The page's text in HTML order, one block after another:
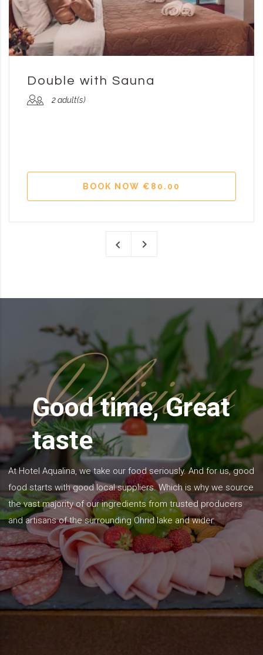
Double with Sauna
2 adult(s)
BOOK NOW €80.00
Delicious
Good time, Great
taste
At Hotel Aqualina, we take our food seriously. And for us, good
food starts with good local suppliers. Which is why we source
the vast majority of our ingredients from trusted producers
and artisans of the surrounding Ohrid lake and wider.